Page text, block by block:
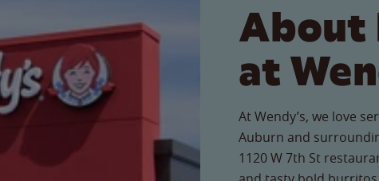
About
at
At Wendy’s, we love
Auburn and
1120 W 7th St